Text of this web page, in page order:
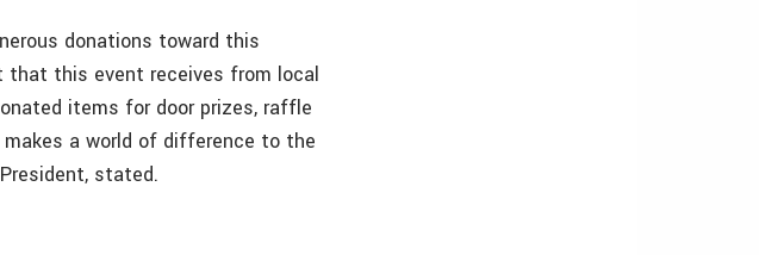
donations toward this
that this event receives from local
items for door prizes, raffle
a world of difference to the
stated.